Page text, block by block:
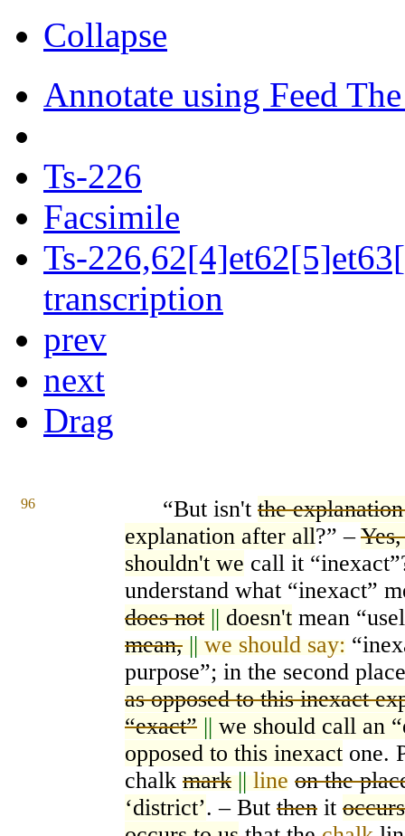
Collapse
Annotate using Feed
Ts-226
Facsimile
Ts-
transcription
prev
next
Drag
96 “But isn't the
explanation after all?” –
shouldn't we call it
understand what “inexact”
does not || doesn't mean
mean,||we should say:
purpose”; in the second place
as opposed to this inexact
“exact” || we should call an
opposed to this inexact one.
chalk mark||line on the
‘district’. – But then it